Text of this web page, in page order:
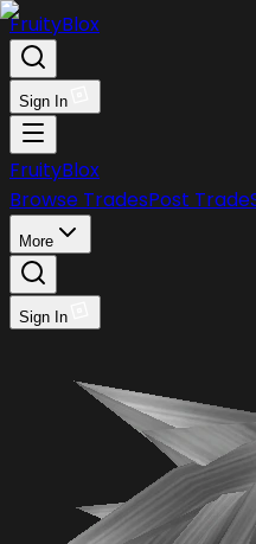
FruityBlox
Sign In
FruityBlox
Browse TradesPost Trade
More
Sign In